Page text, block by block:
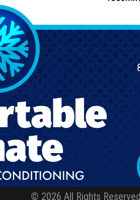
© 2026 All Rights